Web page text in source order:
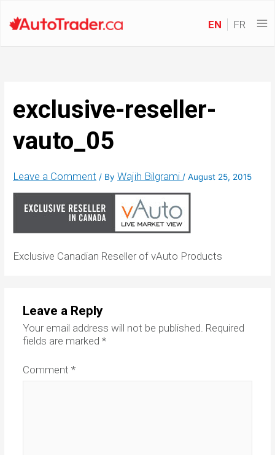
EN FR
exclusive-reseller-
vauto_05
Leave a Comment / ByWajih Bilgrami/August 25, 2015
Exclusive Canadian Reseller of vAuto Products
Leave a Reply
Your email address will not be published. Required
fields are marked *
Comment *